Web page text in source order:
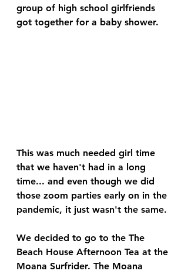
group of high school girlfriends
got together for a baby shower.
This was much needed girl time
that we haven't had in a long
time... and even though we did
those zoom parties early on in the
pandemic, it just wasn't the same.
We decided to go to the The
Beach House Afternoon Tea at the
Moana Surfrider. The Moana